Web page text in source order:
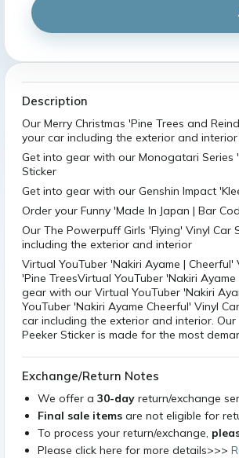
Description
Our Merry Christmas 'Pine Trees and
your car including the exterior and interior
Get into gear with our Monogatari Series
Sticker
Get into gear with our Genshin Impact
Order your Funny 'Made In Japan | Bar
Our The Powerpuff Girls 'Flying' Vinyl
including the exterior and interior
Virtual YouTuber 'Nakiri Ayame | Cheerful'
'Pine TreesVirtual YouTuber 'Nakiri
gear with our Virtual YouTuber 'Nakiri
YouTuber 'Nakiri Ayame Cheerful' Vinyl
car including the exterior and interior.
Peeker Sticker is made for the most
Exchange/Return Notes
We offer a 30-day return/exchange
Final sale items are not eligible for
To process your return/exchange,
Please click here for more details>>>